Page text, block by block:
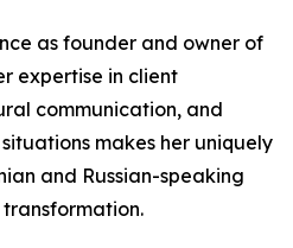
as founder and owner of
expertise in client
communication, and
makes her uniquely
and Russian-speaking